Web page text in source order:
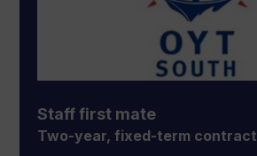
Staff first mate
Two-year, fixed-term contract